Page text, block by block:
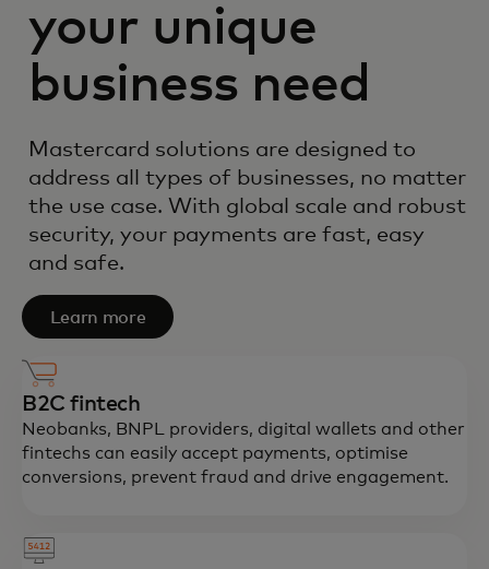
your unique
business need
Mastercard solutions are designed to
address all types of businesses, no matter
the use case. With global scale and robust
security, your payments are fast, easy
and safe.
Learn more
B2C fintech
Neobanks, BNPL providers, digital wallets and other
fintechs can easily accept payments, optimise
conversions, prevent fraud and drive engagement.